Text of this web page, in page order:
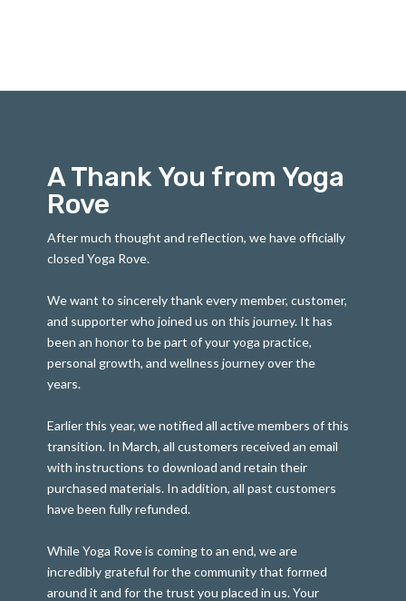
A Thank You from Yoga
Rove
After much thought and reflection, we have officially
closed Yoga Rove.
We want to sincerely thank every member, customer,
and supporter who joined us on this journey. It has
been an honor to be part of your yoga practice,
personal growth, and wellness journey over the
years.
Earlier this year, we notified all active members of this
transition. In March, all customers received an email
with instructions to download and retain their
purchased materials. In addition, all past customers
have been fully refunded.
While Yoga Rove is coming to an end, we are
incredibly grateful for the community that formed
around it and for the trust you placed in us. Your